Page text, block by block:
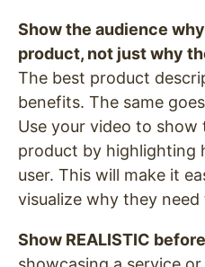
Show the audience
product, not just why
The best product
benefits. The same
Use your video to
product by highlighting
user. This will make it
visualize why they
Show REALISTIC